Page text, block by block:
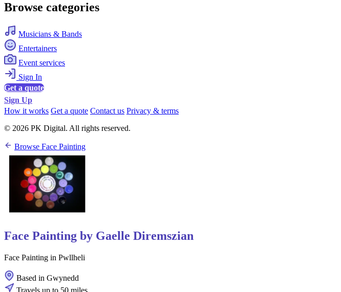
Browse categories
Musicians & Bands
Entertainers
Event services
Sign In
Get a quote
Sign Up
How it works Get a quote Contact us Privacy & terms
© 2026 PK Digital. All rights reserved.
Browse Face Painting
Face Painting by Gaelle Diremszian
Face Painting in Pwllheli
Based in Gwynedd
Travels up to 50 miles